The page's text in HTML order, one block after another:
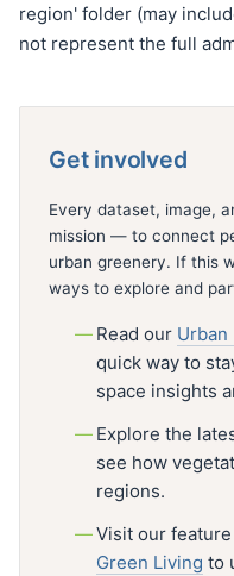
region' folder (may
not represent the full
Get involved
Every dataset, image,
mission — to connect
urban greenery. If this
ways to explore and
Read our Urban
quick way to
space insights
Explore the
see how
regions.
Visit our
Green Living to